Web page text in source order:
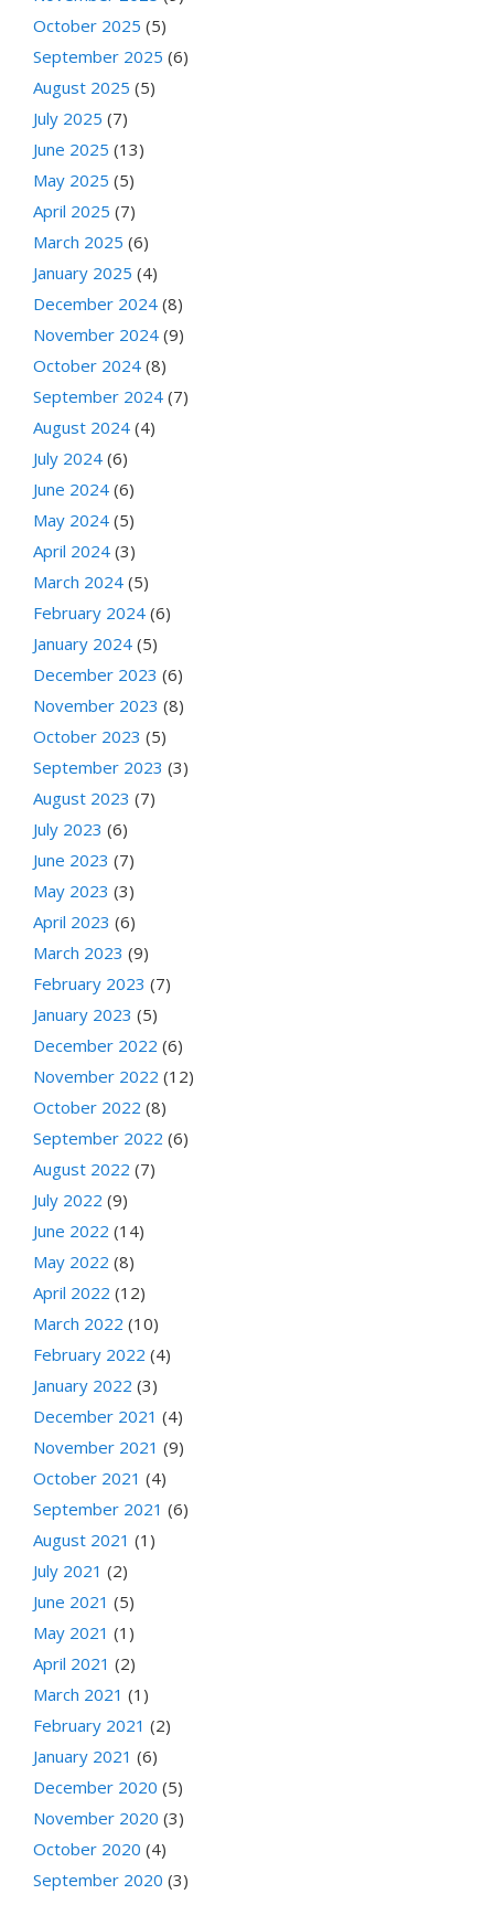
October 2025 (5)
September 2025 (6)
August 2025 (5)
July 2025 (7)
June 2025 (13)
May 2025 (5)
April 2025 (7)
March 2025 (6)
January 2025 (4)
December 2024 (8)
November 2024 (9)
October 2024 (8)
September 2024 (7)
August 2024 (4)
July 2024 (6)
June 2024 (6)
May 2024 (5)
April 2024 (3)
March 2024 (5)
February 2024 (6)
January 2024 (5)
December 2023 (6)
November 2023 (8)
October 2023 (5)
September 2023 (3)
August 2023 (7)
July 2023 (6)
June 2023 (7)
May 2023 (3)
April 2023 (6)
March 2023 (9)
February 2023 (7)
January 2023 (5)
December 2022 (6)
November 2022 (12)
October 2022 (8)
September 2022 (6)
August 2022 (7)
July 2022 (9)
June 2022 (14)
May 2022 (8)
April 2022 (12)
March 2022 (10)
February 2022 (4)
January 2022 (3)
December 2021 (4)
November 2021 (9)
October 2021 (4)
September 2021 (6)
August 2021 (1)
July 2021 (2)
June 2021 (5)
May 2021 (1)
April 2021 (2)
March 2021 (1)
February 2021 (2)
January 2021 (6)
December 2020 (5)
November 2020 (3)
October 2020 (4)
September 2020 (3)